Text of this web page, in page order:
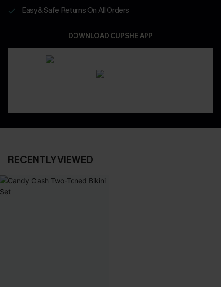
Easy & Safe Returns On All Orders
DOWNLOAD CUPSHE APP
RECENTLY VIEWED